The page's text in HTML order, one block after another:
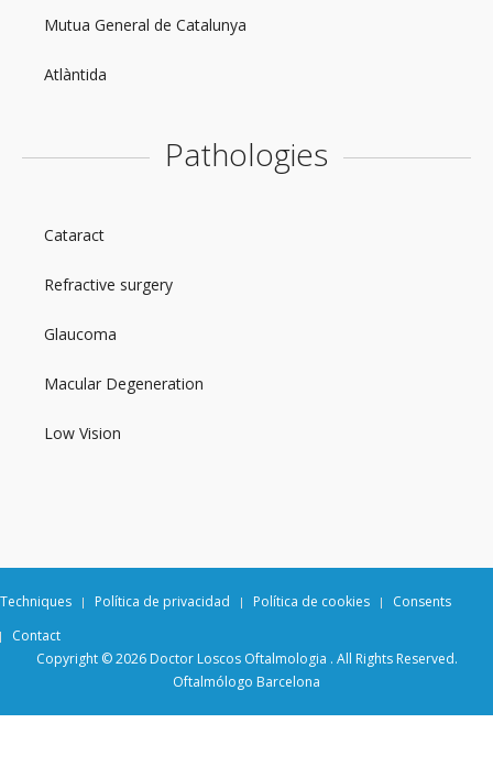
Mutua General de Catalunya
Atlàntida
Pathologies
Cataract
Refractive surgery
Glaucoma
Macular Degeneration
Low Vision
Techniques Política de privacidad Política de cookies
Consents
Contact
Copyright © 2026 Doctor Loscos Oftalmologia . All Rights Reserved.
Oftalmólogo Barcelona